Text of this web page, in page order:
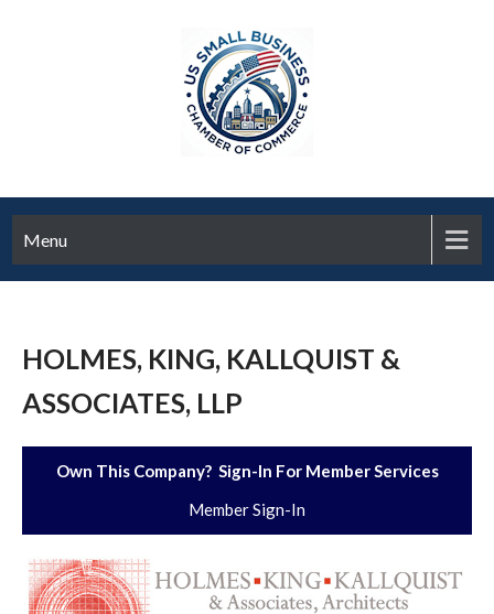
Menu
HOLMES, KING, KALLQUIST &
ASSOCIATES, LLP
Own This Company? Sign-In For Member Services
Member Sign-In